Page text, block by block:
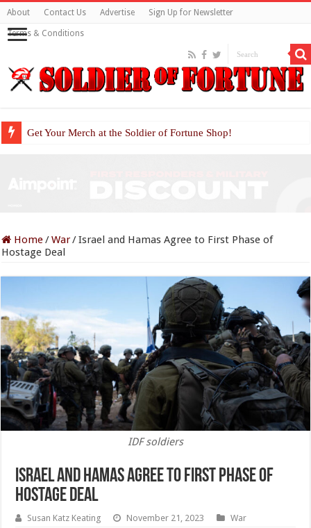
About Contact Us Advertise Sign Up for Newsletter
Terms & Conditions
Get Your Merch at the Soldier of Fortune Shop!
Home/War/Israel and Hamas Agree to First Phase of
Hostage Deal
IDF soldiers
Israel and Hamas Agree to First Phase of
Hostage Deal
Susan Katz Keating November 21, 2023 War